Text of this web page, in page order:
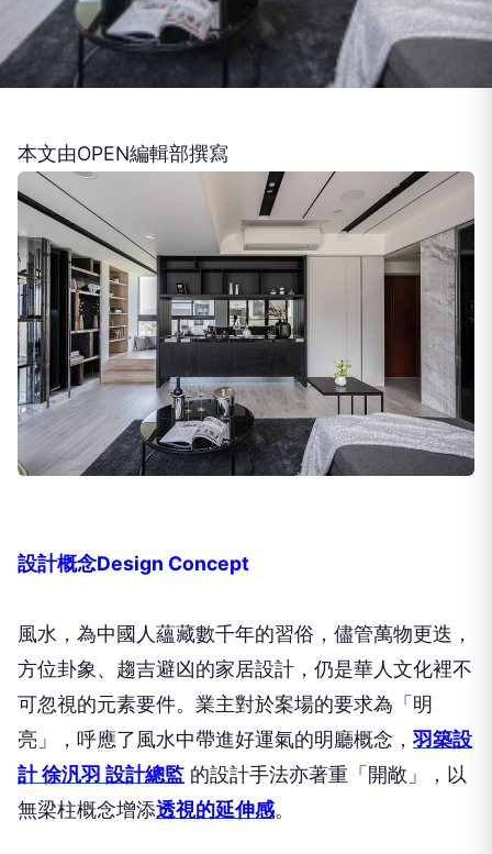
本文由OPEN編輯部撰寫
設計概念Design Concept
風水，為中國人蘊藏數千年的習俗，儘管萬物更迭，
方位卦象、趨吉避凶的家居設計，仍是華人文化裡不
可忽視的元素要件。業主對於案場的要求為「明
亮」，呼應了風水中帶進好運氣的明廳概念， 羽築設
計 徐汎羽 設計總監 的設計手法亦著重「開敞」，以
無梁柱概念增添透視的延伸感。